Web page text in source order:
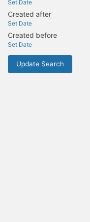
Set Date
Created after
Set Date
Created before
Set Date
Update Search